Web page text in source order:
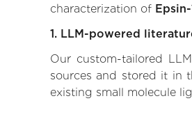
characterization of Epsin-
1. LLM-powered
Our custom-tailored
sources and stored it in
existing small molecule